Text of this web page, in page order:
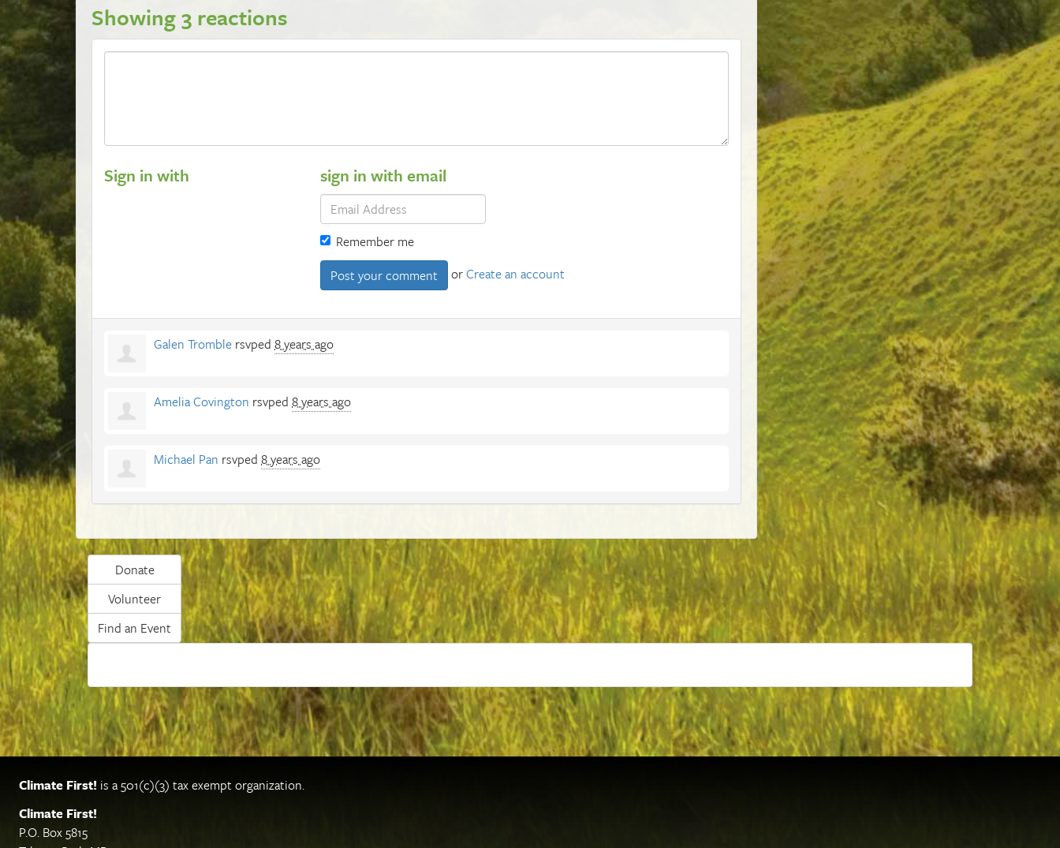
Showing 3 reactions
Sign in with sign in with email
Remember me
orCreate an account
Galen Tromble rsvped 8 years ago
Amelia Covington rsvped 8 years ago
Michael Pan rsvped 8 years ago
Donate
Volunteer
Find an Event
Climate First! is a 501(c)(3) tax exempt organization.
Climate First!
P.O. Box 5815